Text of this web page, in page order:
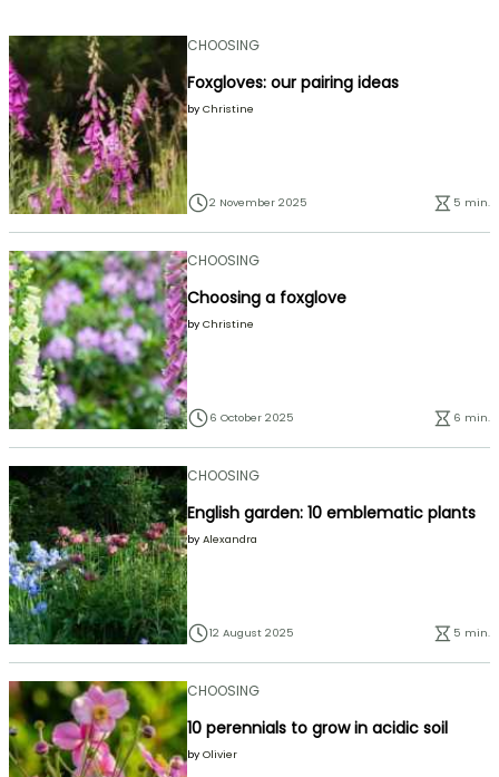
CHOOSING
Foxgloves: our pairing ideas
by Christine
2 November 2025 5 min.
CHOOSING
Choosing a foxglove
by Christine
6 October 2025 6 min.
CHOOSING
English garden: 10 emblematic plants
by Alexandra
12 August 2025 5 min.
CHOOSING
10 perennials to grow in acidic soil
by Olivier